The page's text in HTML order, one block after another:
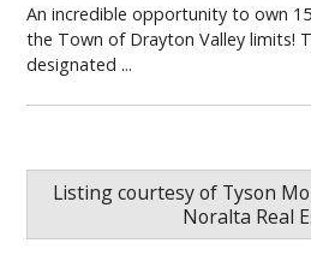
An incredible opportunity to own
the Town of Drayton Valley limits!
designated ...
Listing courtesy of Tyson
Noralta Real